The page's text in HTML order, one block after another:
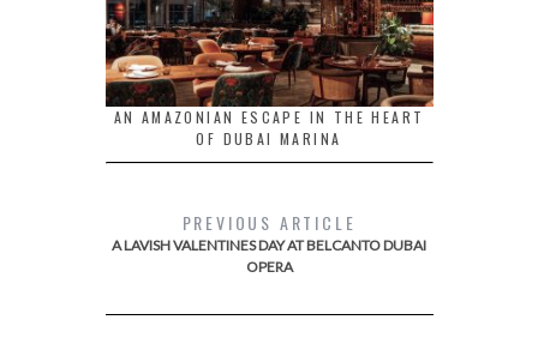
AN AMAZONIAN ESCAPE IN THE HEART
OF DUBAI MARINA
PREVIOUS ARTICLE
A LAVISH VALENTINES DAY AT BELCANTO DUBAI
OPERA